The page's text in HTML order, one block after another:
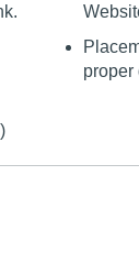
proper